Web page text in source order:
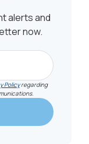
alerts and
now.
Policyregarding